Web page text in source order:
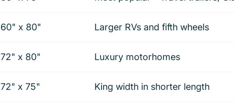
60" x 80" Larger RVs and fifth wheels
72" x 80" Luxury motorhomes
72" x 75" King width in shorter length